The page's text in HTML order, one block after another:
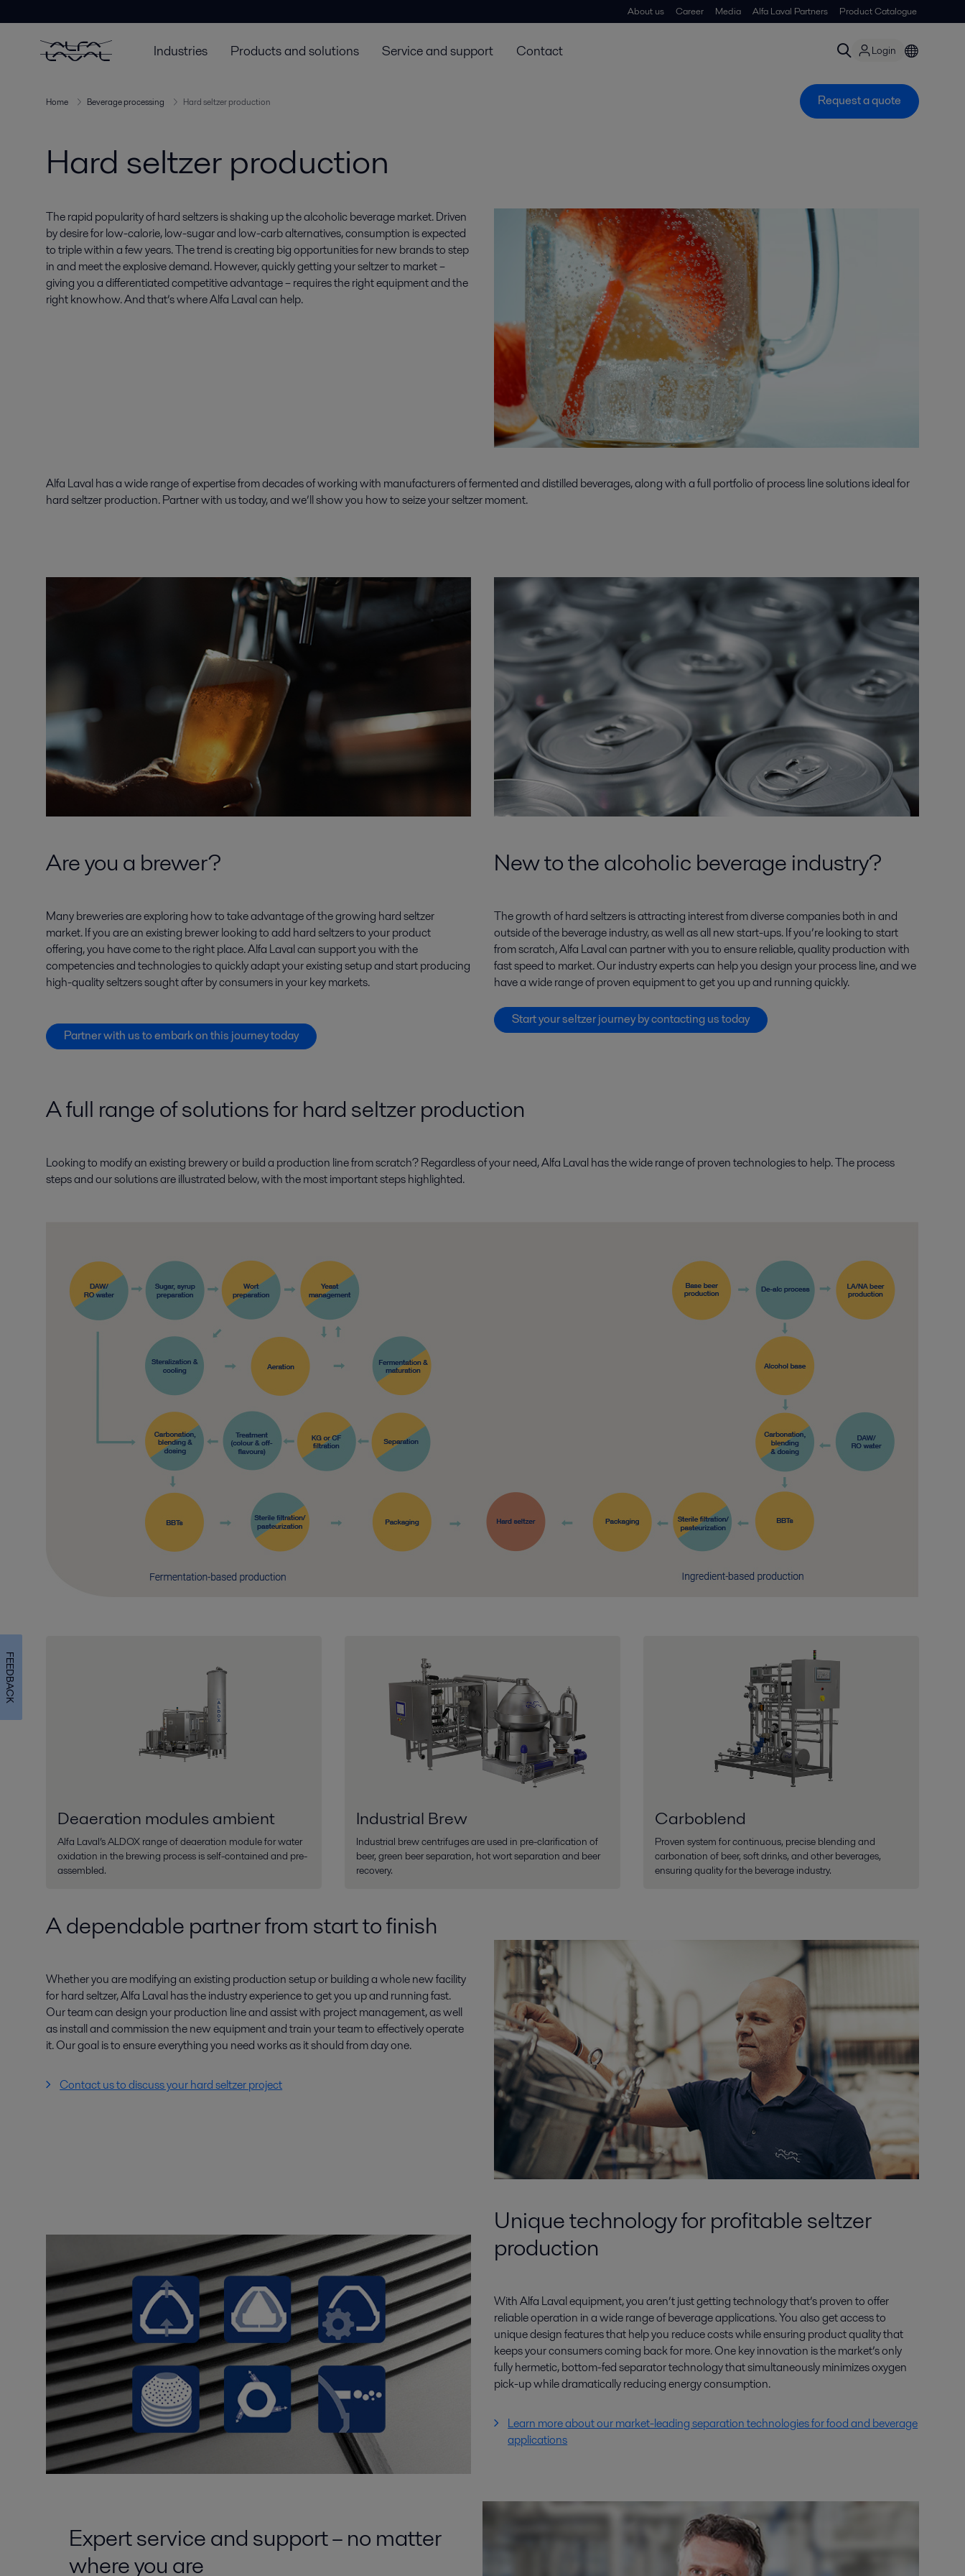
About us Career Media Alfa Laval Partners Product Catalogue
Industries Products and solutions Service and support Contact Login
Home Beverage processing Hard seltzer production Request a quote
Hard seltzer production
The rapid popularity of hard seltzers is shaking up the alcoholic beverage market. Driven
by desire for low-calorie, low-sugar and low-carb alternatives, consumption is expected
to triple within a few years. The trend is creating big opportunities for new brands to step
in and meet the explosive demand. However, quickly getting your seltzer to market –
giving you a differentiated competitive advantage – requires the right equipment and the
right knowhow. And that’s where Alfa Laval can help.
Alfa Laval has a wide range of expertise from decades of working with manufacturers of fermented and distilled beverages, along with a full portfolio of process line solutions ideal for
hard seltzer production. Partner with us today, and we’ll show you how to seize your seltzer moment.
Are you a brewer?
Many breweries are exploring how to take advantage of the growing hard seltzer
market. If you are an existing brewer looking to add hard seltzers to your product
offering, you have come to the right place. Alfa Laval can support you with the
competencies and technologies to quickly adapt your existing setup and start producing
high-quality seltzers sought after by consumers in your key markets.
Partner with us to embark on this journey today
New to the alcoholic beverage industry?
The growth of hard seltzers is attracting interest from diverse companies both in and
outside of the beverage industry, as well as all new start-ups. If you’re looking to start
from scratch, Alfa Laval can partner with you to ensure reliable, quality production with
fast speed to market. Our industry experts can help you design your process line, and we
have a wide range of proven equipment to get you up and running quickly.
Start your seltzer journey by contacting us today
A full range of solutions for hard seltzer production
Looking to modify an existing brewery or build a production line from scratch? Regardless of your need, Alfa Laval has the wide range of proven technologies to help. The process
steps and our solutions are illustrated below, with the most important steps highlighted.
Deaeration modules ambient
Alfa Laval’s ALDOX range of deaeration module for water
oxidation in the brewing process is self-contained and pre-
assembled.
Industrial Brew
Industrial brew centrifuges are used in pre-clarification of
beer, green beer separation, hot wort separation and beer
recovery.
Carboblend
Proven system for continuous, precise blending and
carbonation of beer, soft drinks, and other beverages,
ensuring quality for the beverage industry.
A dependable partner from start to finish
Whether you are modifying an existing production setup or building a whole new facility
for hard seltzer, Alfa Laval has the industry experience to get you up and running fast.
Our team can design your production line and assist with project management, as well
as install and commission the new equipment and train your team to effectively operate
it. Our goal is to ensure everything you need works as it should from day one.
Contact us to discuss your hard seltzer project
Unique technology for profitable seltzer
production
With Alfa Laval equipment, you aren’t just getting technology that’s proven to offer
reliable operation in a wide range of beverage applications. You also get access to
unique design features that help you reduce costs while ensuring product quality that
keeps your consumers coming back for more. One key innovation is the market’s only
fully hermetic, bottom-fed separator technology that simultaneously minimizes oxygen
pick-up while dramatically reducing energy consumption.
Learn more about our market-leading separation technologies for food and beverage
applications
Expert service and support – no matter
where you are
FEEDBACK